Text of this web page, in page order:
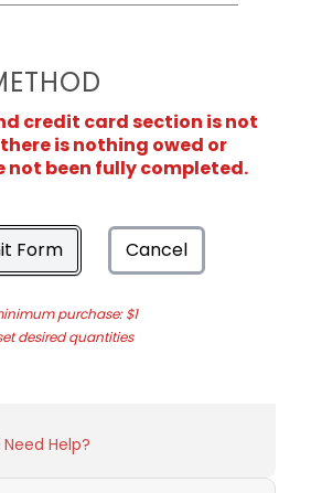
credit card section is not
is nothing owed or
not been fully completed.
Form Cancel
purchase: $1
desired quantities
Need Help?